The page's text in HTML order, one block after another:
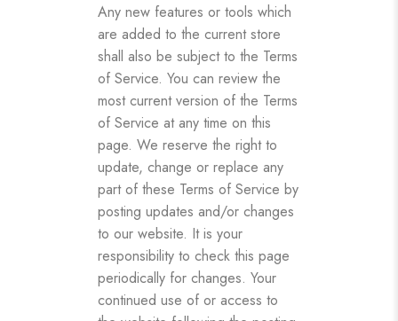
Any new features or tools which
are added to the current store
shall also be subject to the Terms
of Service. You can review the
most current version of the Terms
of Service at any time on this
page. We reserve the right to
update, change or replace any
part of these Terms of Service by
posting updates and/or changes
to our website. It is your
responsibility to check this page
periodically for changes. Your
continued use of or access to